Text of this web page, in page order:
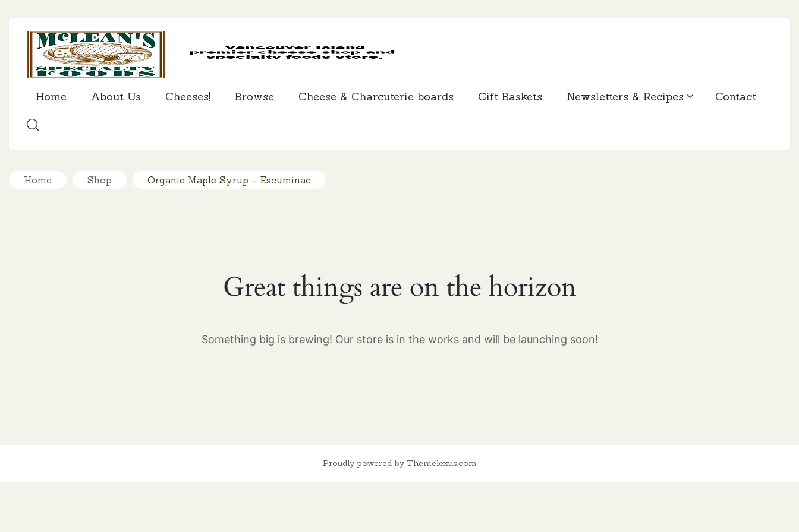
Home About Us Cheeses! Browse Cheese & Charcuterie boards Gift Baskets Newsletters & Recipes Contact
Home Shop Organic Maple Syrup – Escuminac
Great things are on the horizon
Something big is brewing! Our store is in the works and will be launching soon!
Proudly powered by Themelexus.com